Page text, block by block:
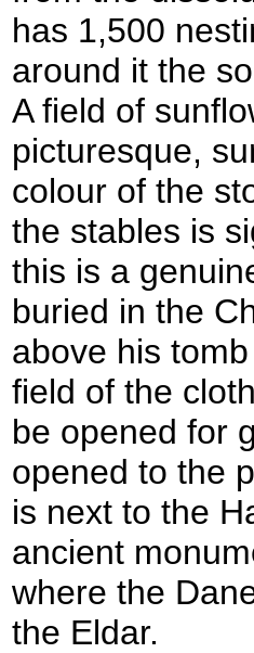
has 1,500
around it the
A field of
picturesque,
colour of the
the stables is
this is a
buried in the
above his
field of the
be opened for
opened to the
is next to the
ancient
where the
the Eldar.